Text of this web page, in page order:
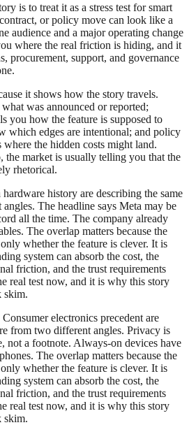
is to treat it as a stress test for smart
contract, or policy move can look like a
audience and a major operating change
where the real friction is hiding, and it
procurement, support, and governance
it shows how the story travels.
was announced or reported;
you how the feature is supposed to
which edges are intentional; and policy
the hidden costs might land.
the market is usually telling you that the
rhetorical.
history are describing the same
The headline says Meta may be
all the time. The company already
The overlap matters because the
whether the feature is clever. It is
system can absorb the cost, the
friction, and the trust requirements
real test now, and it is why this story
skim.
electronics precedent are
from two different angles. Privacy is
not a footnote. Always-on devices have
The overlap matters because the
whether the feature is clever. It is
system can absorb the cost, the
friction, and the trust requirements
real test now, and it is why this story
skim.